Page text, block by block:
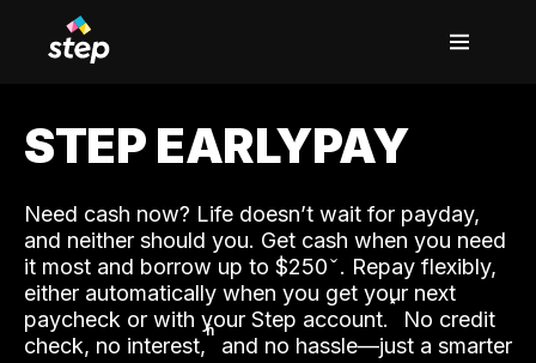
STEP EARLYPAY
Need cash now? Life doesn’t wait for payday,
and neither should you. Get cash when you need
it most and borrow up to $250. Repay flexibly,
either automatically when you get your next
paycheck or with your Step account.˟ No credit
check, no interest,ʱ and no hassle—just a smarter